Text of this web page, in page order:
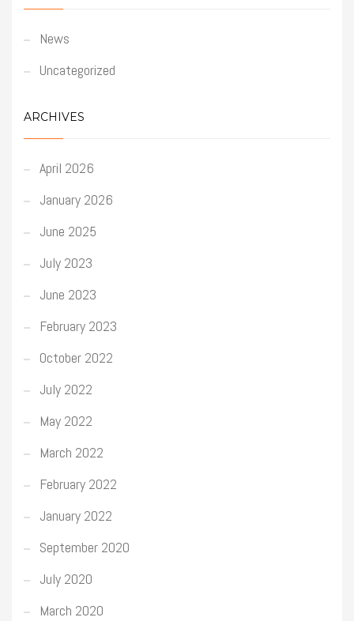
News
Uncategorized
ARCHIVES
April 2026
January 2026
June 2025
July 2023
June 2023
February 2023
October 2022
July 2022
May 2022
March 2022
February 2022
January 2022
September 2020
July 2020
March 2020